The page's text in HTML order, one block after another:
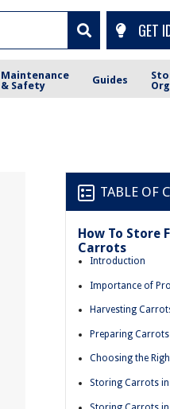
GET
Maintenance
& Safety
Guides
TABLE OF
How To Store
Carrots
Introduction
Importance of
Harvesting
Preparing
Choosing the
Storing Carrots